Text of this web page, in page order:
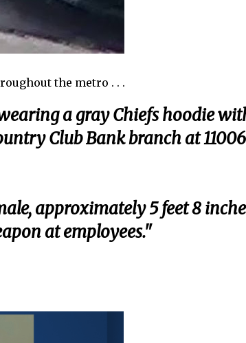
the metro . . .
wearing a gray Chiefs hoodie
Club Bank branch at 11006
approximately 5 feet 8
at employees."